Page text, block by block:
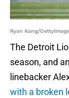
Ryan Kang/
The Detroit
season, and
linebacker
with a broken